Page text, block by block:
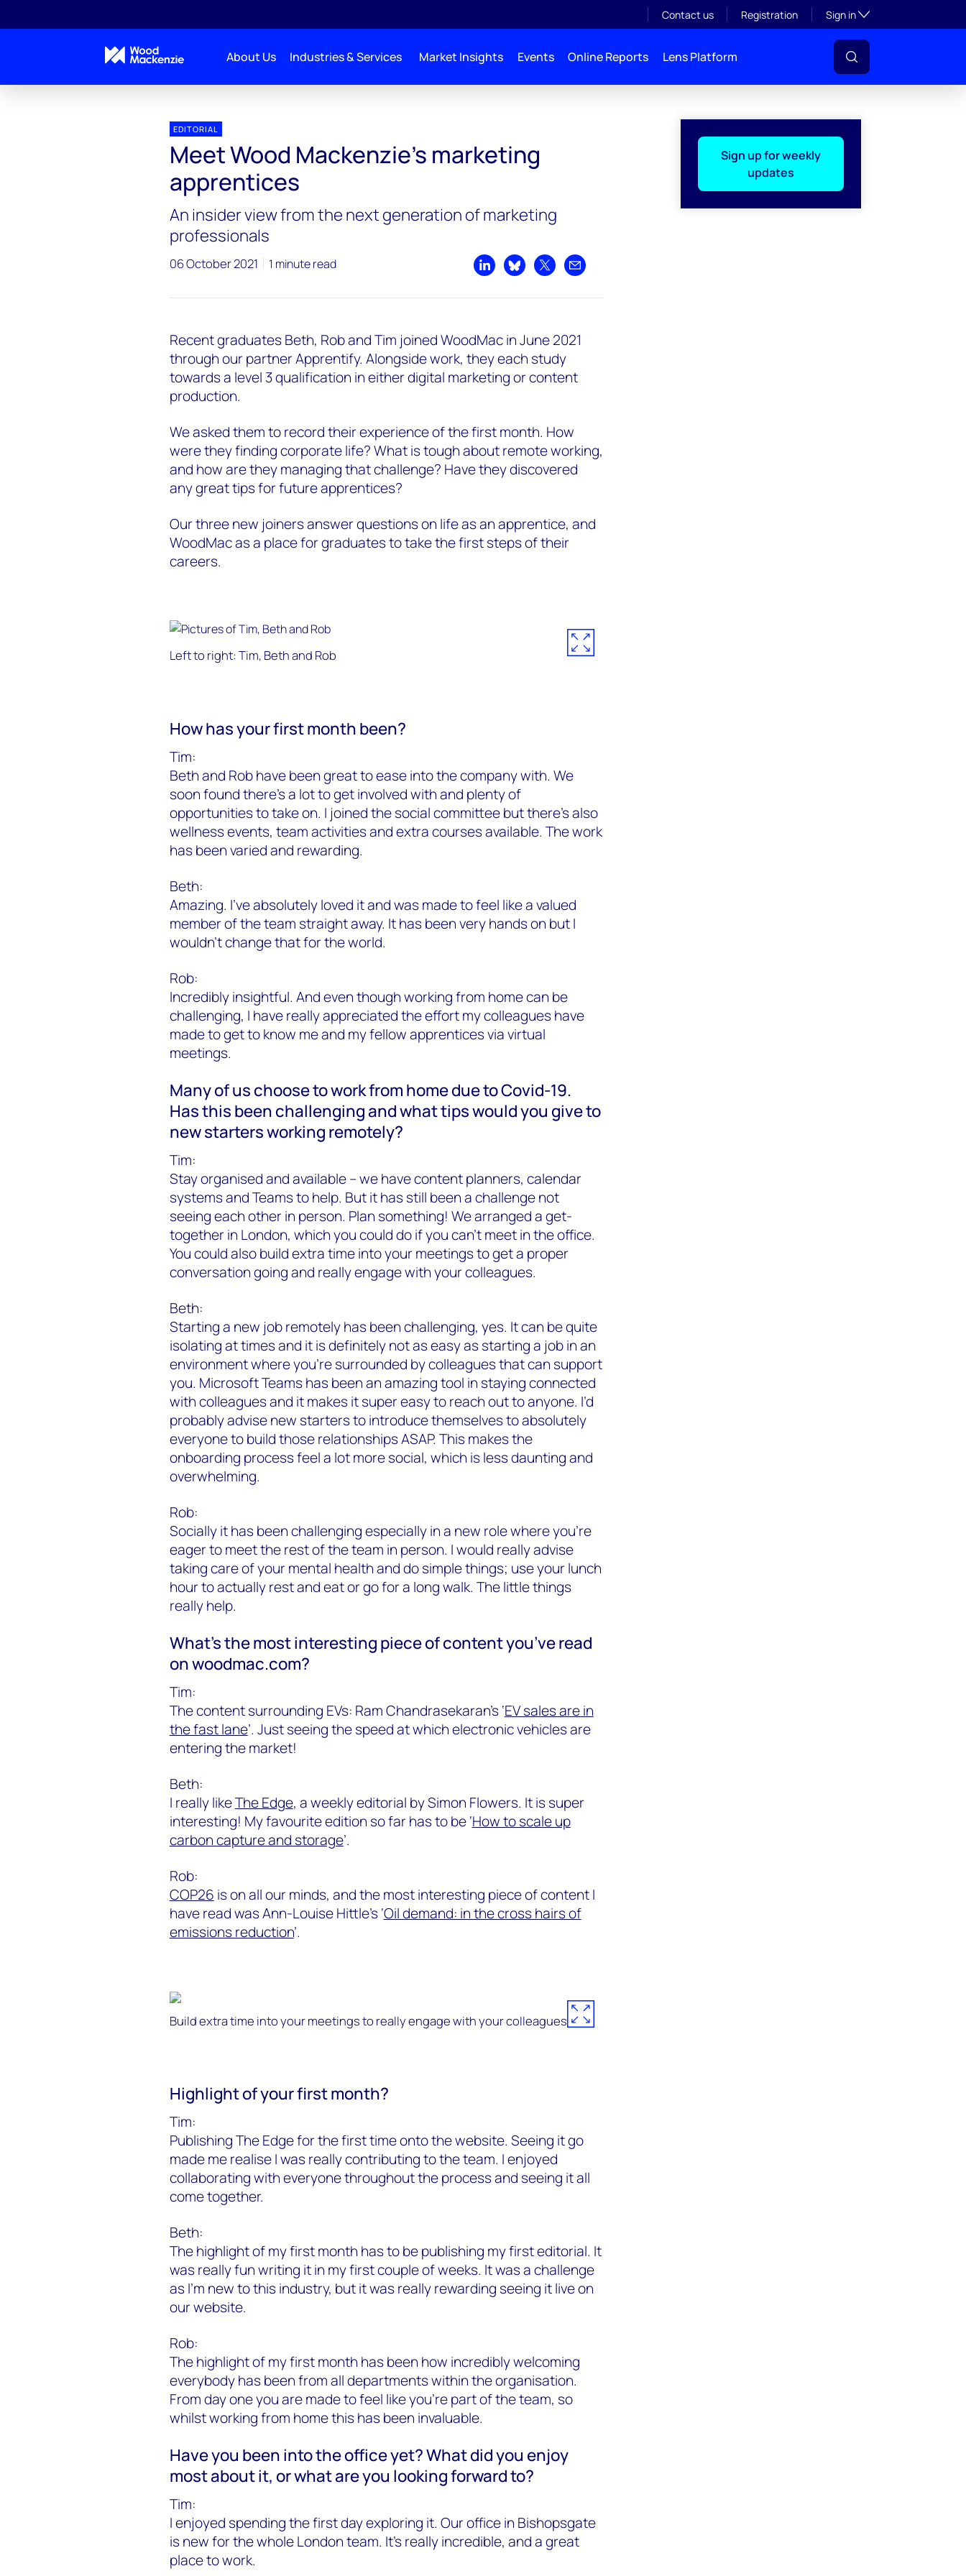
Contact us Registration Sign inToggle subsection
About Us Industries & Services Market Insights Events Online Reports Lens Platform
Sign up for weekly
updates
EDITORIAL
Meet Wood Mackenzie's marketing
apprentices
An insider view from the next generation of marketing
professionals
06 October 2021 1 minute read
Share on LinkedIn
Share on Bluesky
Share on XShare by email
Recent graduates Beth, Rob and Tim joined WoodMac in June 2021
through our partner Apprentify. Alongside work, they each study
towards a level 3 qualification in either digital marketing or content
production.
We asked them to record their experience of the first month. How
were they finding corporate life? What is tough about remote working,
and how are they managing that challenge? Have they discovered
any great tips for future apprentices?
Our three new joiners answer questions on life as an apprentice, and
WoodMac as a place for graduates to take the first steps of their
careers.
Left to right: Tim, Beth and Rob
How has your first month been?
Tim:
Beth and Rob have been great to ease into the company with. We
soon found there’s a lot to get involved with and plenty of
opportunities to take on. I joined the social committee but there’s also
wellness events, team activities and extra courses available. The work
has been varied and rewarding.
Beth:
Amazing. I’ve absolutely loved it and was made to feel like a valued
member of the team straight away. It has been very hands on but I
wouldn’t change that for the world.
Rob:
Incredibly insightful. And even though working from home can be
challenging, I have really appreciated the effort my colleagues have
made to get to know me and my fellow apprentices via virtual
meetings.
Many of us choose to work from home due to Covid-19.
Has this been challenging and what tips would you give to
new starters working remotely?
Tim:
Stay organised and available – we have content planners, calendar
systems and Teams to help. But it has still been a challenge not
seeing each other in person. Plan something! We arranged a get-
together in London, which you could do if you can’t meet in the office.
You could also build extra time into your meetings to get a proper
conversation going and really engage with your colleagues.
Beth:
Starting a new job remotely has been challenging, yes. It can be quite
isolating at times and it is definitely not as easy as starting a job in an
environment where you’re surrounded by colleagues that can support
you. Microsoft Teams has been an amazing tool in staying connected
with colleagues and it makes it super easy to reach out to anyone. I’d
probably advise new starters to introduce themselves to absolutely
everyone to build those relationships ASAP. This makes the
onboarding process feel a lot more social, which is less daunting and
overwhelming.
Rob:
Socially it has been challenging especially in a new role where you’re
eager to meet the rest of the team in person. I would really advise
taking care of your mental health and do simple things; use your lunch
hour to actually rest and eat or go for a long walk. The little things
really help.
What’s the most interesting piece of content you’ve read
on woodmac.com?
Tim:
The content surrounding EVs: Ram Chandrasekaran’s ‘EV sales are in
the fast lane’. Just seeing the speed at which electronic vehicles are
entering the market!
Beth:
I really likeThe Edge, a weekly editorial by Simon Flowers. It is super
interesting! My favourite edition so far has to be ‘How to scale up
carbon capture and storage’.
Rob:
COP26 is on all our minds, and the most interesting piece of content I
have read was Ann-Louise Hittle’s ‘Oil demand: in the cross hairs of
emissions reduction’.
Build extra time into your meetings to really engage with your colleagues
Highlight of your first month?
Tim:
Publishing The Edge for the first time onto the website. Seeing it go
made me realise I was really contributing to the team. I enjoyed
collaborating with everyone throughout the process and seeing it all
come together.
Beth:
The highlight of my first month has to be publishing my first editorial. It
was really fun writing it in my first couple of weeks. It was a challenge
as I’m new to this industry, but it was really rewarding seeing it live on
our website.
Rob:
The highlight of my first month has been how incredibly welcoming
everybody has been from all departments within the organisation.
From day one you are made to feel like you’re part of the team, so
whilst working from home this has been invaluable.
Have you been into the office yet? What did you enjoy
most about it, or what are you looking forward to?
Tim:
I enjoyed spending the first day exploring it. Our office in Bishopsgate
is new for the whole London team. It’s really incredible, and a great
place to work.